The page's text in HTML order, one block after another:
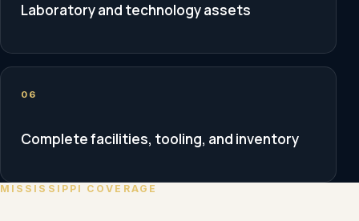
Laboratory and technology assets
06
Complete facilities, tooling, and inventory
MISSISSIPPI COVERAGE